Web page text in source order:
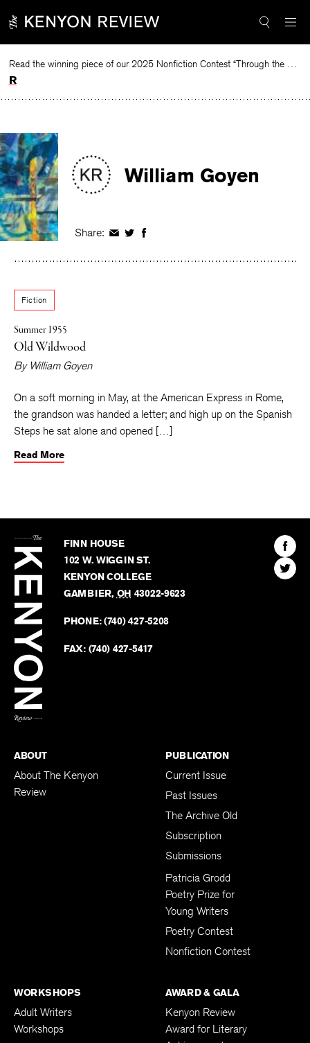
to
Read the winning piece of our 2025 Nonfiction Contest “Through the Mirror” by Jessie Cato selected by Lucy Ives.
Read
William Goyen
Share: Share
Facebook
Share
Twitter
Share
Facebook
Fiction
Summer 1955
Old Wildwood
By William Goyen
On a soft morning in May, at the American Express in Rome,
the grandson was handed a letter; and high up on the Spanish
Steps he sat alone and opened […]
Read More
Kenyon
Review
FINN HOUSE
102 W. WIGGIN ST.
KENYON COLLEGE
GAMBIER, OH 43022-9623
PHONE:(740) 427-5208
FAX: (740) 427-5417
Find
The
Find
The
ABOUT
About The Kenyon
Review
PUBLICATION
Current Issue
Past Issues
The Archive Old
Subscription
Submissions
Patricia Grodd
Poetry Prize for
Young Writers
Poetry Contest
Nonfiction Contest
WORKSHOPS
Adult Writers
Workshops
AWARD & GALA
Kenyon Review
Award for Literary